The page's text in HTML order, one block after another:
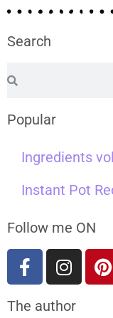
Search
Popular
Ingredients
Instant Pot
Follow me ON
The author